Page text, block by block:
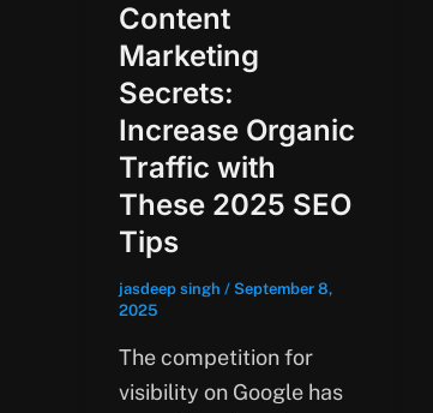
Content
Marketing
Secrets:
Increase Organic
Traffic with
These 2025 SEO
Tips
jasdeep singh / September 8,
2025
The competition for
visibility on Google has